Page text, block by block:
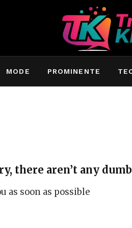
MODE PROMINENTE
there aren’t any
as soon as possible